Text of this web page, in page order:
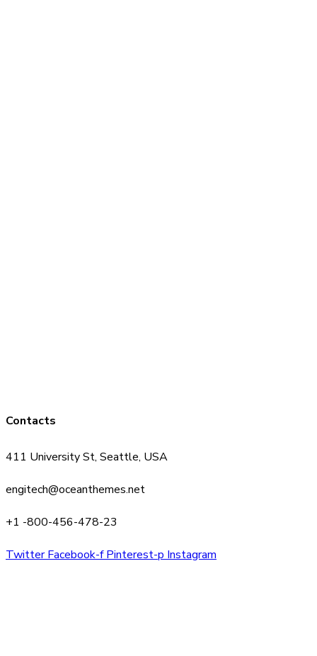
Contacts
411 University St, Seattle, USA
engitech@oceanthemes.net
+1 -800-456-478-23
Twitter Facebook-f Pinterest-p Instagram